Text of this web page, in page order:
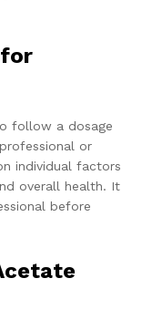
for
follow a dosage
or
individual factors
overall health. It
before